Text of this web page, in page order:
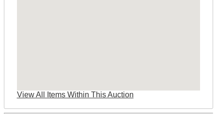
View All Items Within This Auction